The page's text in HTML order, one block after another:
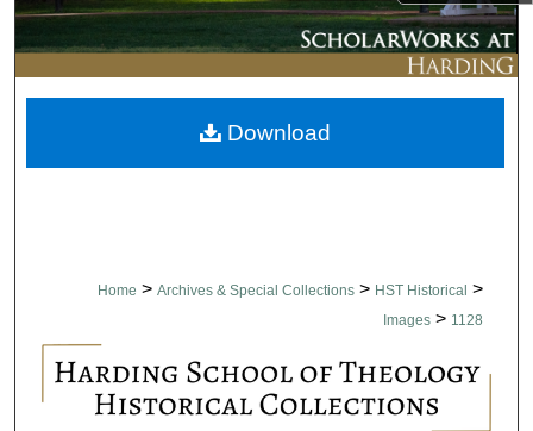
About
Digital Commons Network™
Home > Archives & Special Collections > HST Historical >
Images > 1128
Download